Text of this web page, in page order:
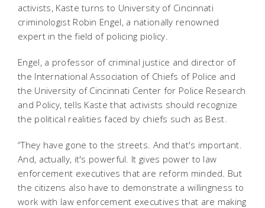
activists, Kaste turns to University of Cincinnati
criminologist Robin Engel, a nationally renowned
expert in the field of policing piolicy.
Engel, a professor of criminal justice and director of
the International Association of Chiefs of Police and
the University of Cincinnati Center for Police Research
and Policy, tells Kaste that activists should recognize
the political realities faced by chiefs such as Best.
“They have gone to the streets. And that's important.
And, actually, it's powerful. It gives power to law
enforcement executives that are reform minded. But
the citizens also have to demonstrate a willingness to
work with law enforcement executives that are making